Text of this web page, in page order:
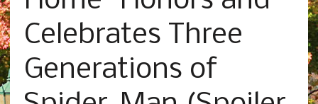
Celebrates Three
Generations of